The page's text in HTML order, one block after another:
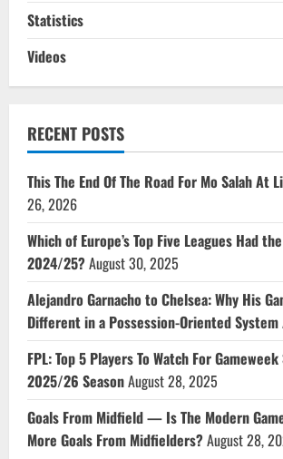
Statistics
Videos
RECENT POSTS
This The End Of The Road For Mo Salah At
26, 2026
Which of Europe’s Top Five Leagues Had
2024/25?August 30, 2025
Alejandro Garnacho to Chelsea: Why His
Different in a Possession-Oriented System
FPL: Top 5 Players To Watch For
2025/26 SeasonAugust 28, 2025
Goals From Midfield — Is The Modern
More Goals From Midfielders?August 28,